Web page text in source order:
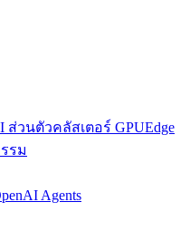
ส่วนตัวคลัสเตอร์ GPUEdge
รม
Agents